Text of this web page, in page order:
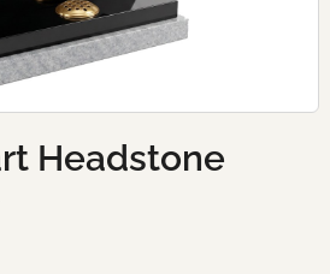
Headstone